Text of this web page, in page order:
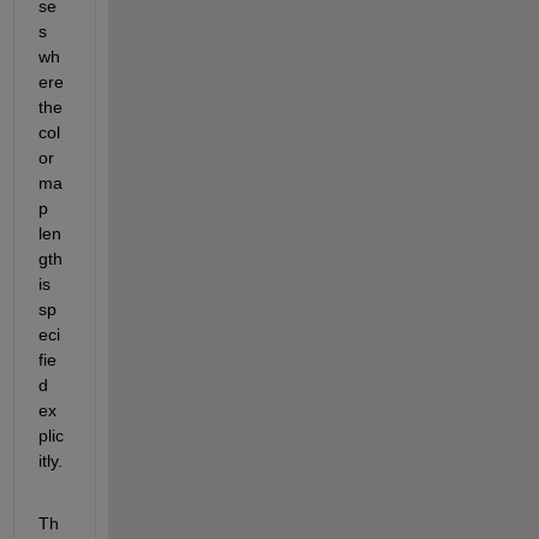
se
s
wh
ere
the
col
or
ma
p
len
gth
is
sp
eci
fie
d
ex
plic
itly.
Th